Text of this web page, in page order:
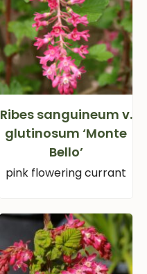
Ribes sanguineum v.
glutinosum ‘Monte
Bello’
pink flowering currant